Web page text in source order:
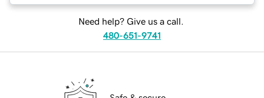
Need help? Give us a call.
480-651-9741